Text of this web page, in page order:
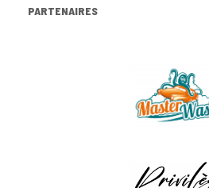
PARTENAIRES